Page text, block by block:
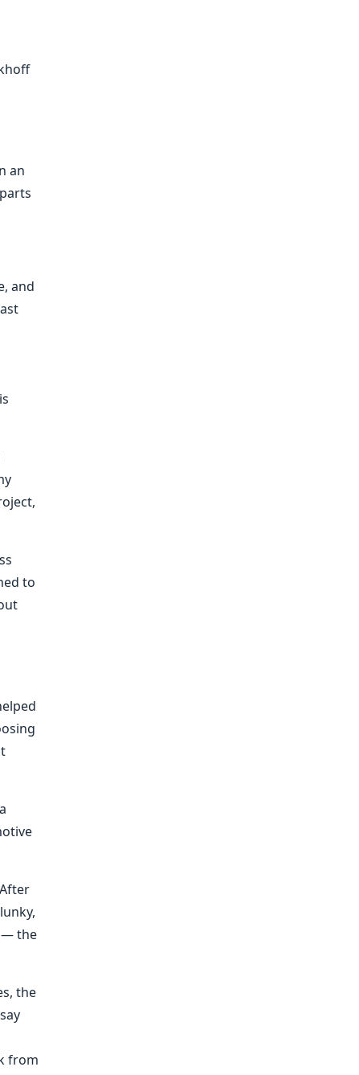
an
and
to
— the
the
from